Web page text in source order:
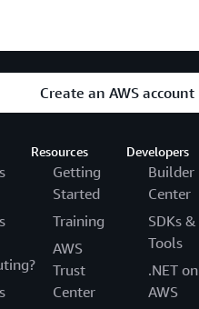
Create an AWS account
Resources
Getting
Started
Training
AWS
Trust
Center
Developers
Builder
Center
SDKs &
Tools
.NET on
AWS